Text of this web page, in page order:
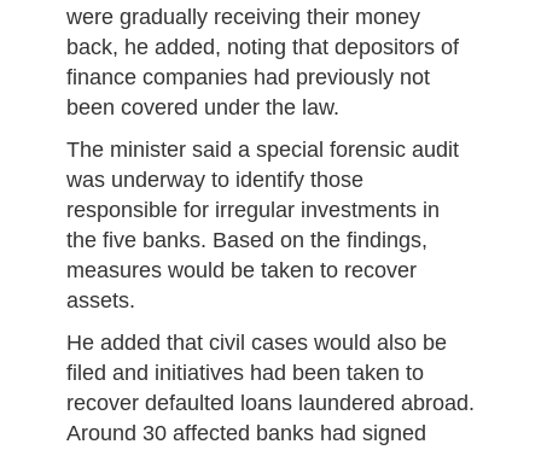
were gradually receiving their money
back, he added, noting that depositors of
finance companies had previously not
been covered under the law.
The minister said a special forensic audit
was underway to identify those
responsible for irregular investments in
the five banks. Based on the findings,
measures would be taken to recover
assets.
He added that civil cases would also be
filed and initiatives had been taken to
recover defaulted loans laundered abroad.
Around 30 affected banks had signed